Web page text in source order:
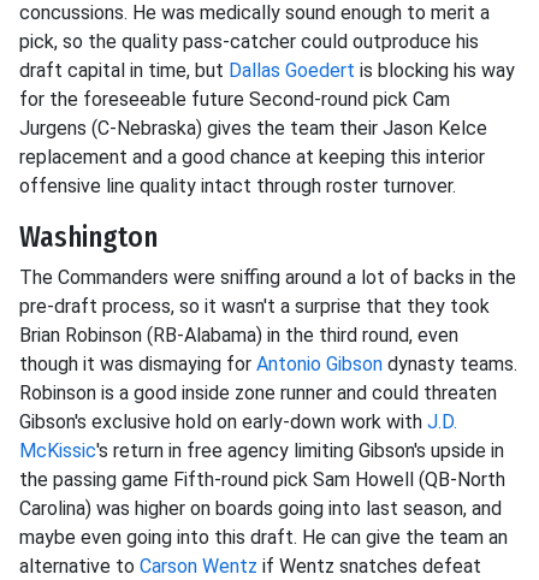
concussions. He was medically sound enough to merit a
pick, so the quality pass-catcher could outproduce his
draft capital in time, but Dallas Goedert is blocking his way
for the foreseeable future Second-round pick Cam
Jurgens (C-Nebraska) gives the team their Jason Kelce
replacement and a good chance at keeping this interior
offensive line quality intact through roster turnover.
Washington
The Commanders were sniffing around a lot of backs in the
pre-draft process, so it wasn't a surprise that they took
Brian Robinson (RB-Alabama) in the third round, even
though it was dismaying for Antonio Gibson dynasty teams.
Robinson is a good inside zone runner and could threaten
Gibson's exclusive hold on early-down work with J.D.
McKissic's return in free agency limiting Gibson's upside in
the passing game Fifth-round pick Sam Howell (QB-North
Carolina) was higher on boards going into last season, and
maybe even going into this draft. He can give the team an
alternative to Carson Wentz if Wentz snatches defeat